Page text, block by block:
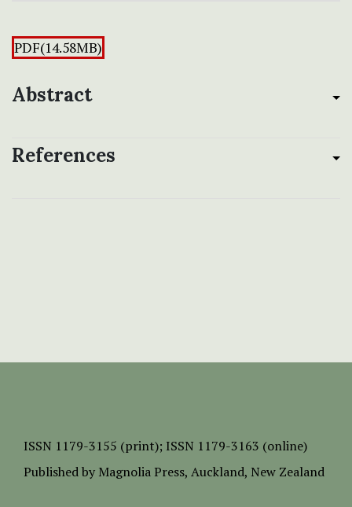
PDF(14.58MB)
Abstract
References
ISSN 1179-3155 (print); ISSN 1179-3163 (online)
Published by Magnolia Press, Auckland, New Zealand